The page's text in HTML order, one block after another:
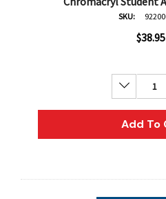
SKU:
$38.95
Add To